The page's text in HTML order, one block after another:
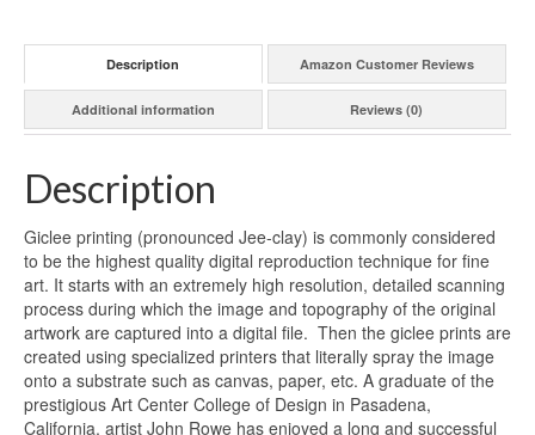
Description Amazon Customer Reviews
Additional information Reviews (0)
Description
Giclee printing (pronounced Jee-clay) is commonly considered
to be the highest quality digital reproduction technique for fine
art. It starts with an extremely high resolution, detailed scanning
process during which the image and topography of the original
artwork are captured into a digital file. Then the giclee prints are
created using specialized printers that literally spray the image
onto a substrate such as canvas, paper, etc. A graduate of the
prestigious Art Center College of Design in Pasadena,
California, artist John Rowe has enjoyed a long and successful